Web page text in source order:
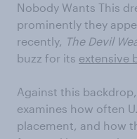
Nobody Wants This
prominently they
recently, The Devil
buzz for its extensive
Against this
examines how often
placement, and how